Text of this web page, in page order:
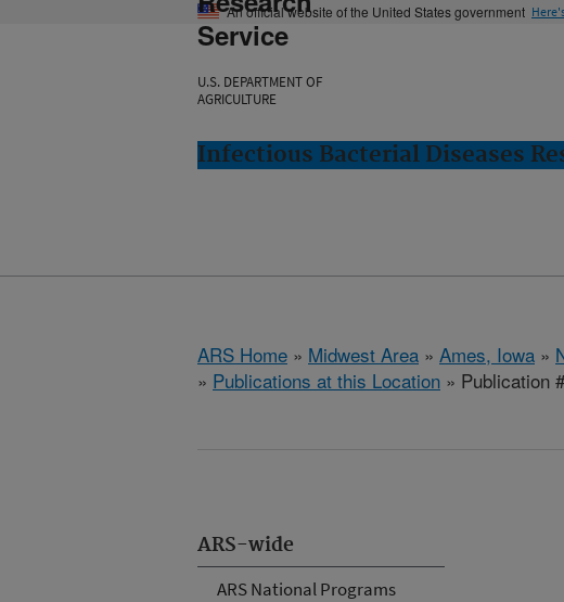
An official website of the United States government
Service
U.S. DEPARTMENT OF
AGRICULTURE
Infectious Bacterial Diseases
ARS Home » Midwest Area » Ames, Iowa »
» Publications at this Location » Publication
ARS-wide
ARS National Programs